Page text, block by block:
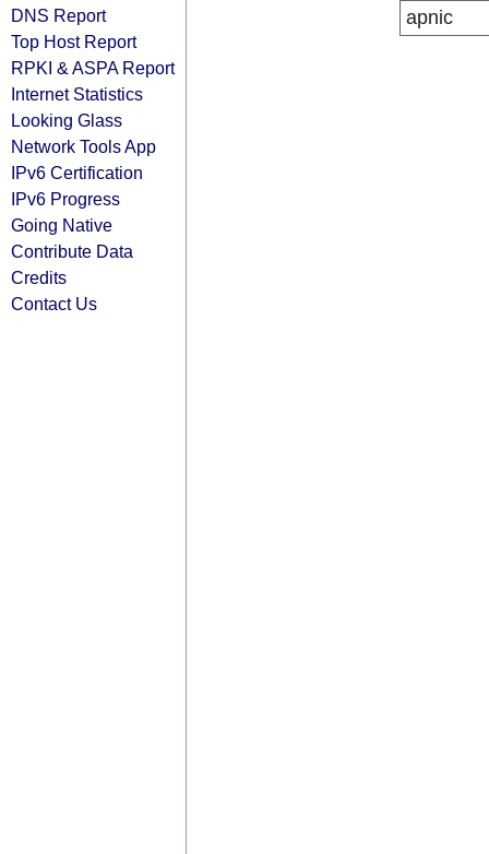
DNS Report
Top Host Report
RPKI & ASPA Report
Internet Statistics
Looking Glass
Network Tools App
IPv6 Certification
IPv6 Progress
Going Native
Contribute Data
Credits
Contact Us
apnic